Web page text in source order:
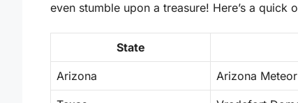
even stumble upon a treasure! Here’s a quick
State
Arizona Arizona